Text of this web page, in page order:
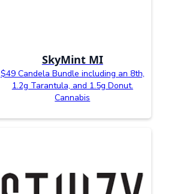
SkyMint MI
$49 Candela Bundle including an 8th,
1.2g Tarantula, and 1.5g Donut.
Cannabis